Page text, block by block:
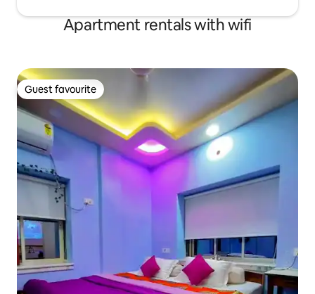
Apartment rentals with wifi
Guest favourite
Guest favourite